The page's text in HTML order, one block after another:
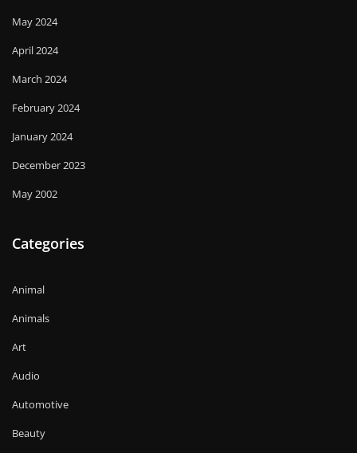
May 2024
April 2024
March 2024
February 2024
January 2024
December 2023
May 2002
Categories
Animal
Animals
Art
Audio
Automotive
Beauty